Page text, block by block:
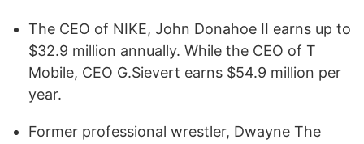
The CEO of NIKE, John Donahoe II earns up to
$32.9 million annually. While the CEO of T
Mobile, CEO G.Sievert earns $54.9 million per
year.
Former professional wrestler, Dwayne The